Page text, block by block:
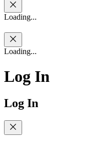
Loading...
Loading...
Log In
Log In